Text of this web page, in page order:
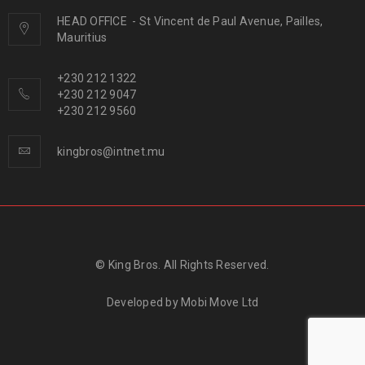
HEAD OFFICE - St Vincent de Paul Avenue, Pailles,
Mauritius
+230 212 1322
+230 212 9047
+230 212 9560
kingbros@intnet.mu
© King Bros. All Rights Reserved.
Developed by Mobi Move Ltd